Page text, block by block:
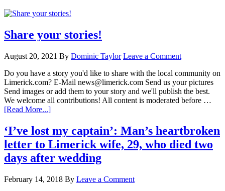
Share your stories!
August 20, 2021 By Dominic Taylor Leave a Comment
Do you have a story you'd like to share with the local community on
Limerick.com? E-Mail news@limerick.com Send us your pictures
Send images or add them to your story and we'll publish the best.
We welcome all contributions! All content is moderated before …
[Read More...]
‘I’ve lost my captain’: Man’s heartbroken
letter to Limerick wife, 29, who died two
days after wedding
February 14, 2018 By Leave a Comment